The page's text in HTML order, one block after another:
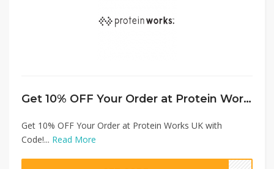
Get 10% OFF Your Order at Protein Works UK with Code!
Get 10% OFF Your Order at Protein Works UK with
Code!... Read More